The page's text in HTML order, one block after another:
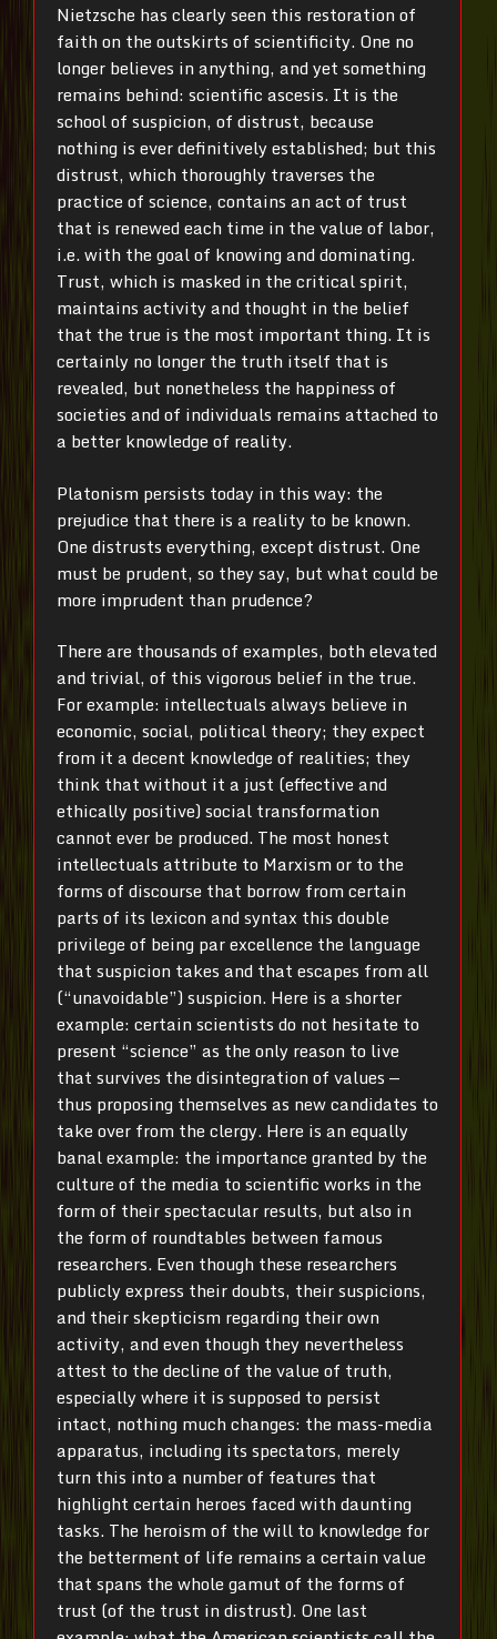
Nietzsche has clearly seen this restoration of
faith on the outskirts of scientificity. One no
longer believes in anything, and yet something
remains behind: scientific ascesis. It is the
school of suspicion, of distrust, because
nothing is ever definitively established; but this
distrust, which thoroughly traverses the
practice of science, contains an act of trust
that is renewed each time in the value of labor,
i.e. with the goal of knowing and dominating.
Trust, which is masked in the critical spirit,
maintains activity and thought in the belief
that the true is the most important thing. It is
certainly no longer the truth itself that is
revealed, but nonetheless the happiness of
societies and of individuals remains attached to
a better knowledge of reality.
Platonism persists today in this way: the
prejudice that there is a reality to be known.
One distrusts everything, except distrust. One
must be prudent, so they say, but what could be
more imprudent than prudence?
There are thousands of examples, both elevated
and trivial, of this vigorous belief in the true.
For example: intellectuals always believe in
economic, social, political theory; they expect
from it a decent knowledge of realities; they
think that without it a just (effective and
ethically positive) social transformation
cannot ever be produced. The most honest
intellectuals attribute to Marxism or to the
forms of discourse that borrow from certain
parts of its lexicon and syntax this double
privilege of being par excellence the language
that suspicion takes and that escapes from all
(“unavoidable”) suspicion. Here is a shorter
example: certain scientists do not hesitate to
present “science” as the only reason to live
that survives the disintegration of values —
thus proposing themselves as new candidates to
take over from the clergy. Here is an equally
banal example: the importance granted by the
culture of the media to scientific works in the
form of their spectacular results, but also in
the form of roundtables between famous
researchers. Even though these researchers
publicly express their doubts, their suspicions,
and their skepticism regarding their own
activity, and even though they nevertheless
attest to the decline of the value of truth,
especially where it is supposed to persist
intact, nothing much changes: the mass-media
apparatus, including its spectators, merely
turn this into a number of features that
highlight certain heroes faced with daunting
tasks. The heroism of the will to knowledge for
the betterment of life remains a certain value
that spans the whole gamut of the forms of
trust (of the trust in distrust). One last